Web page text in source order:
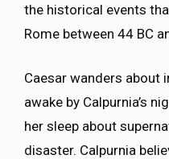
the historical events
Rome between 44 BC
Caesar wanders about
awake by Calpurnia’s
her sleep about
disaster. Calpurnia